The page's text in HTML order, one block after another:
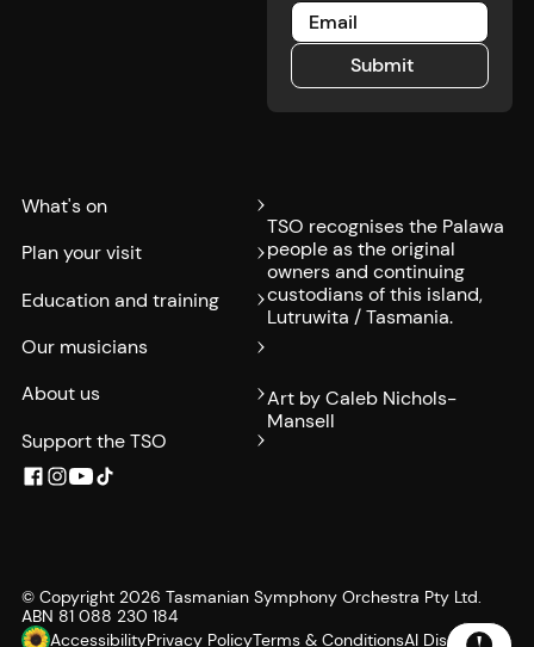
SubmitSubmit
What's on
Plan your visit
Education and training
Our musicians
About us
Support the TSO
TSO recognises the Palawa
people as the original
owners and continuing
custodians of this island,
Lutruwita / Tasmania.
Art by Caleb Nichols-
Mansell
© Copyright 2026 Tasmanian Symphony Orchestra Pty Ltd.
ABN 81 088 230 184
AccessibilityPrivacy PolicyTerms & ConditionsAI Disclosure